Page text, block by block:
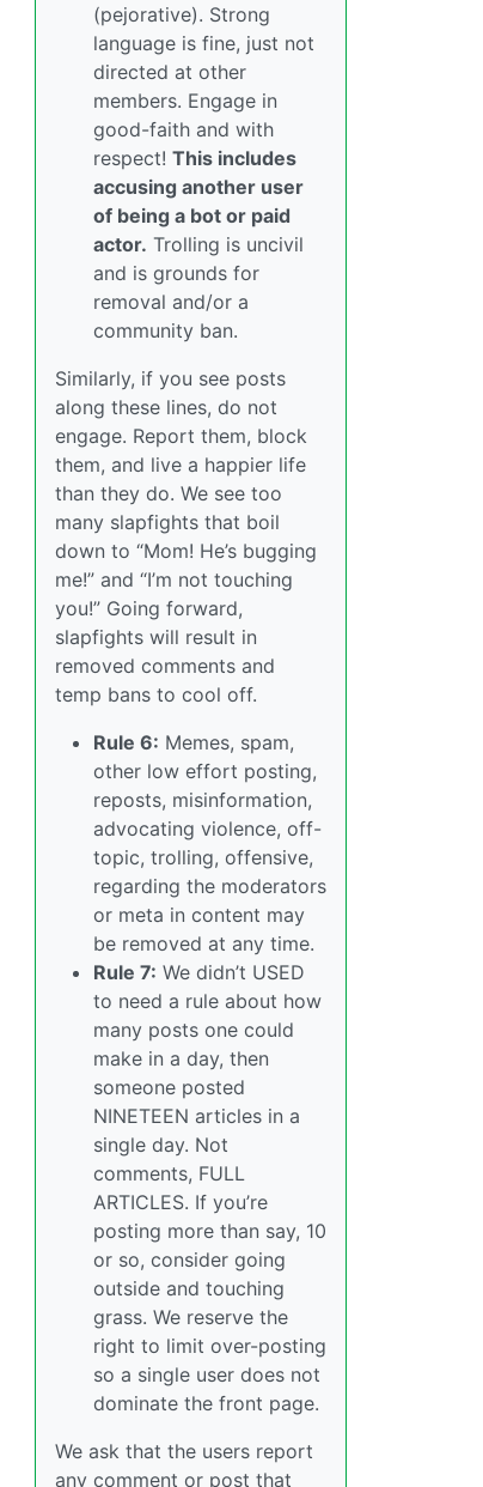
(pejorative). Strong
language is fine, just not
directed at other
members. Engage in
good-faith and with
respect! This includes
accusing another user
of being a bot or paid
actor. Trolling is uncivil
and is grounds for
removal and/or a
community ban.
Similarly, if you see posts
along these lines, do not
engage. Report them, block
them, and live a happier life
than they do. We see too
many slapfights that boil
down to “Mom! He’s bugging
me!” and “I’m not touching
you!” Going forward,
slapfights will result in
removed comments and
temp bans to cool off.
Rule 6: Memes, spam,
other low effort posting,
reposts, misinformation,
advocating violence, off-
topic, trolling, offensive,
regarding the moderators
or meta in content may
be removed at any time.
Rule 7: We didn’t USED
to need a rule about how
many posts one could
make in a day, then
someone posted
NINETEEN articles in a
single day. Not
comments, FULL
ARTICLES. If you’re
posting more than say, 10
or so, consider going
outside and touching
grass. We reserve the
right to limit over-posting
so a single user does not
dominate the front page.
We ask that the users report
any comment or post that